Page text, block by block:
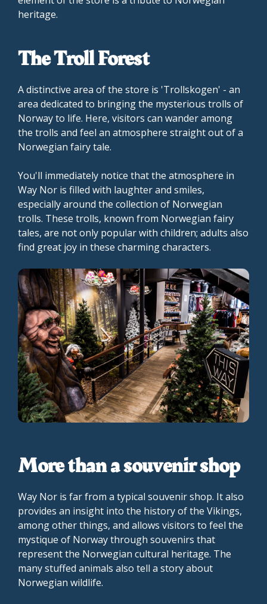
heritage.
The Troll Forest
A distinctive area of the store is 'Trollskogen' - an
area dedicated to bringing the mysterious trolls of
Norway to life. Here, visitors can wander among
the trolls and feel an atmosphere straight out of a
Norwegian fairy tale.
You'll immediately notice that the atmosphere in
Way Nor is filled with laughter and smiles,
especially around the collection of Norwegian
trolls. These trolls, known from Norwegian fairy
tales, are not only popular with children; adults also
find great joy in these charming characters.
More than a souvenir shop
Way Nor is far from a typical souvenir shop. It also
provides an insight into the history of the Vikings,
among other things, and allows visitors to feel the
mystique of Norway through souvenirs that
represent the Norwegian cultural heritage. The
many stuffed animals also tell a story about
Norwegian wildlife.